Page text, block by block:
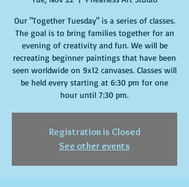
Our "Together Tuesday" is a series of classes.
The goal is to bring families together for an
evening of creativity and fun. We will be
recreating beginner paintings that have been
seen worldwide on 9x12 canvases. Classes will
be held every starting at 6:30 pm for one
hour until 7:30 pm.
Registration is Closed
See other events